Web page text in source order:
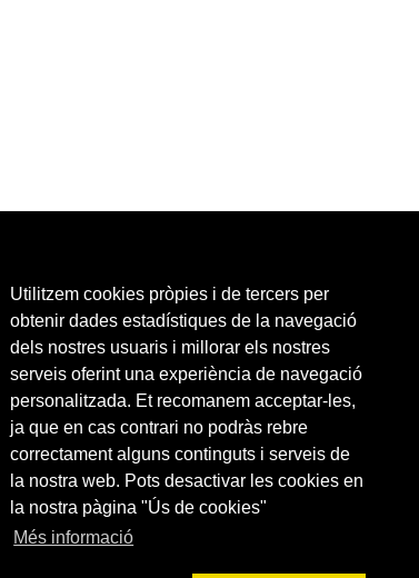
Utilitzem cookies pròpies i de tercers per
obtenir dades estadístiques de la navegació
dels nostres usuaris i millorar els nostres
serveis oferint una experiència de navegació
personalitzada. Et recomanem acceptar-les,
ja que en cas contrari no podràs rebre
correctament alguns continguts i serveis de
la nostra web. Pots desactivar les cookies en
la nostra pàgina "Ús de cookies"
Més informació
Services Partners Links Contact